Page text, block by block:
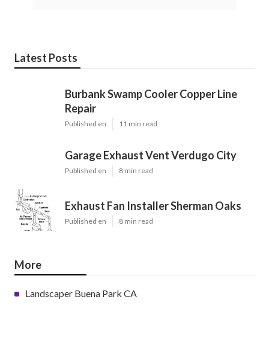
Latest Posts
Burbank Swamp Cooler Copper Line
Repair
Published en 11 min read
Garage Exhaust Vent Verdugo City
Published en 8 min read
Exhaust Fan Installer Sherman Oaks
Published en 8 min read
More
Landscaper Buena Park CA